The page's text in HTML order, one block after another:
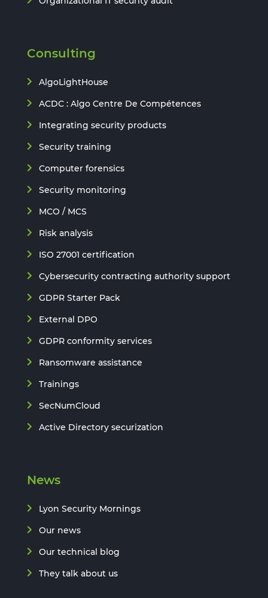
Consulting
AlgoLightHouse
ACDC : Algo Centre De Compétences
Integrating security products
Security training
Computer forensics
Security monitoring
MCO / MCS
Risk analysis
ISO 27001 certification
Cybersecurity contracting authority support
GDPR Starter Pack
External DPO
GDPR conformity services
Ransomware assistance
Trainings
SecNumCloud
Active Directory securization
News
Lyon Security Mornings
Our news
Our technical blog
They talk about us